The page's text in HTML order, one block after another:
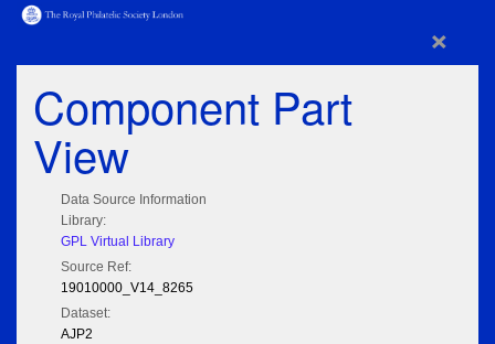
×
Component Part
View
Data Source Information
Library:
GPL Virtual Library
Source Ref:
19010000_V14_8265
Dataset:
AJP2